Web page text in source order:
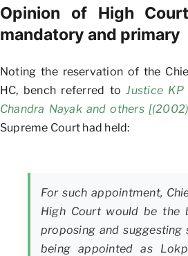
Opinion of High
mandatory and primary
Noting the reservation of the
HC, bench referred toJustice
Chandra Nayak and others
Supreme Court had held:
For such appointment,
High Court would be the
proposing and suggesting
being appointed as